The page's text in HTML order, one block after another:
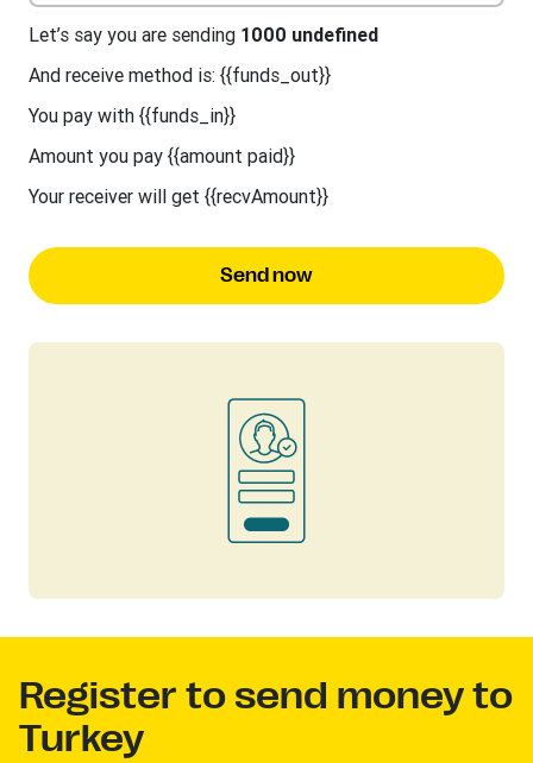
Let’s say you are sending 1000 undefined
And receive method is: {{funds_out}}
You pay with {{funds_in}}
Amount you pay {{amount paid}}
Your receiver will get {{recvAmount}}
Send now
Register to send money to
Turkey